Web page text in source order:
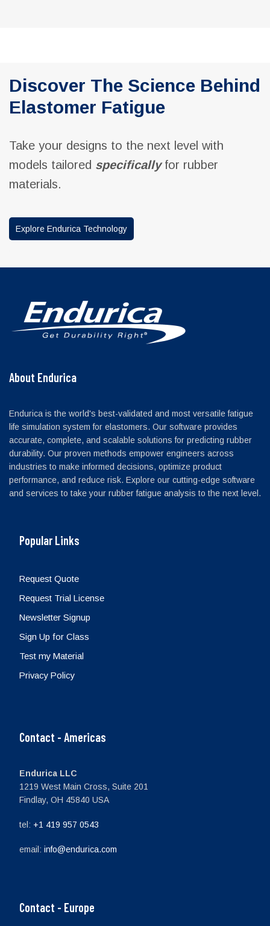
Discover The Science Behind
Elastomer Fatigue
Take your designs to the next level with
models tailored specificallyfor rubber
materials.
Explore Endurica Technology
About Endurica
Endurica is the world's best-validated and most versatile fatigue
life simulation system for elastomers. Our software provides
accurate, complete, and scalable solutions for predicting rubber
durability. Our proven methods empower engineers across
industries to make informed decisions, optimize product
performance, and reduce risk. Explore our cutting-edge software
and services to take your rubber fatigue analysis to the next level.
Popular Links
Request Quote
Request Trial License
Newsletter Signup
Sign Up for Class
Test my Material
Privacy Policy
Contact - Americas
Endurica LLC
1219 West Main Cross, Suite 201
Findlay, OH 45840 USA
tel: +1 419 957 0543
email: info@endurica.com
Contact - Europe